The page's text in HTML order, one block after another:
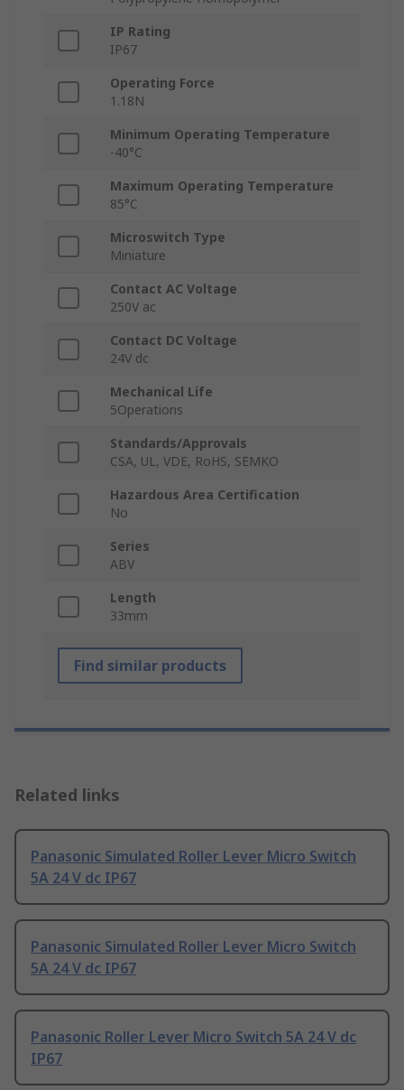
IP Rating
IP67
Operating Force
1.18N
Minimum Operating Temperature
-40°C
Maximum Operating Temperature
85°C
Microswitch Type
Miniature
Contact AC Voltage
250V ac
Contact DC Voltage
24V dc
Mechanical Life
5Operations
Standards/Approvals
CSA, UL, VDE, RoHS, SEMKO
Hazardous Area Certification
No
Series
ABV
Length
33mm
Find similar products
Related links
Panasonic Simulated Roller Lever Micro Switch
5A 24 V dc IP67
Panasonic Simulated Roller Lever Micro Switch
5A 24 V dc IP67
Panasonic Roller Lever Micro Switch 5A 24 V dc
IP67